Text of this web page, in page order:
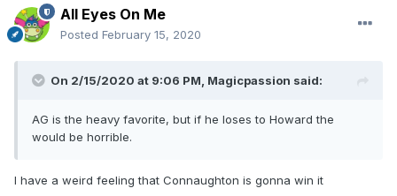
All Eyes On Me
Posted February 15, 2020
On 2/15/2020 at 9:06 PM, Magicpassion said:
AG is the heavy favorite, but if he loses to Howard the
would be horrible.
I have a weird feeling that Connaughton is gonna win it